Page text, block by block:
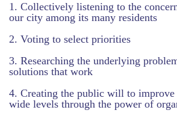
1. Collectively listening to the
our city among its many residents
2. Voting to select priorities
3. Researching the underlying
solutions that work
4. Creating the public will to
wide levels through the power of